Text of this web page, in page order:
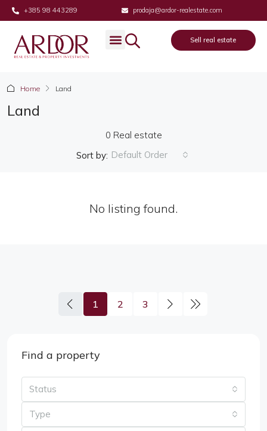
+385 98 443289 prodaja@ardor-realestate.com
Sell real estate
Home Land
Land
0 Real estate
Sort by: Default Order
No listing found.
1 2 3
Find a property
Status
Type